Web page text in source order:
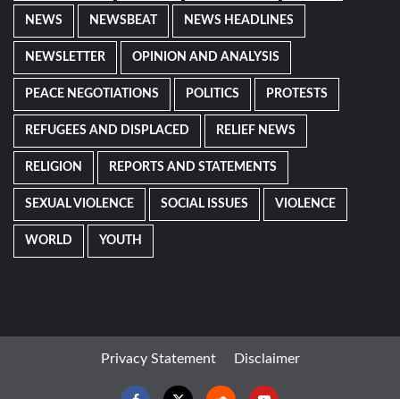
NEWS NEWSBEAT NEWS HEADLINES
NEWSLETTER OPINION AND ANALYSIS
PEACE NEGOTIATIONS POLITICS PROTESTS
REFUGEES AND DISPLACED RELIEF NEWS
RELIGION REPORTS AND STATEMENTS
SEXUAL VIOLENCE SOCIAL ISSUES VIOLENCE
WORLD YOUTH
Privacy Statement Disclaimer